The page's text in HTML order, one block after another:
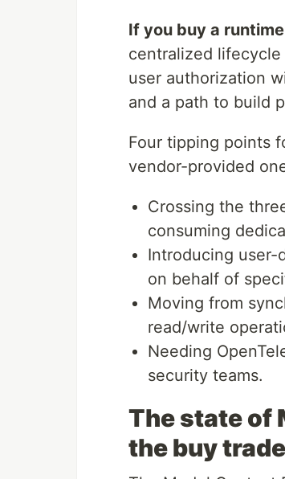
If you buy a
centralized
user authorization
and a path to build
Four tipping points
vendor-provided
Crossing the
consuming
Introducing user-
on behalf of
Moving from
read/write
Needing
security teams.
The state of
the buy